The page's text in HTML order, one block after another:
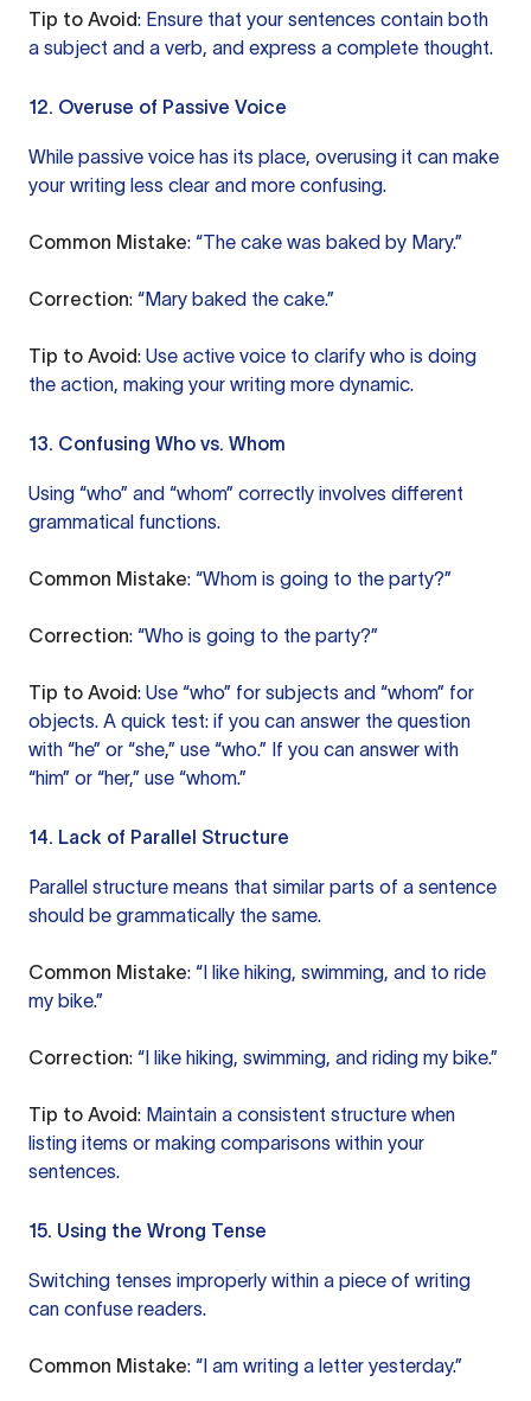
Tip to Avoid: Ensure that your sentences contain both
a subject and a verb, and express a complete thought.
12. Overuse of Passive Voice
While passive voice has its place, overusing it can make
your writing less clear and more confusing.
Common Mistake: “The cake was baked by Mary.”
Correction: “Mary baked the cake.”
Tip to Avoid: Use active voice to clarify who is doing
the action, making your writing more dynamic.
13. Confusing Who vs. Whom
Using “who” and “whom” correctly involves different
grammatical functions.
Common Mistake: “Whom is going to the party?”
Correction: “Who is going to the party?”
Tip to Avoid: Use “who” for subjects and “whom” for
objects. A quick test: if you can answer the question
with “he” or “she,” use “who.” If you can answer with
“him” or “her,” use “whom.”
14. Lack of Parallel Structure
Parallel structure means that similar parts of a sentence
should be grammatically the same.
Common Mistake: “I like hiking, swimming, and to ride
my bike.”
Correction: “I like hiking, swimming, and riding my bike.”
Tip to Avoid: Maintain a consistent structure when
listing items or making comparisons within your
sentences.
15. Using the Wrong Tense
Switching tenses improperly within a piece of writing
can confuse readers.
Common Mistake: “I am writing a letter yesterday.”